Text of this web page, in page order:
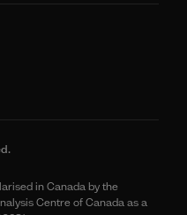
in Canada by the
Centre of Canada as a